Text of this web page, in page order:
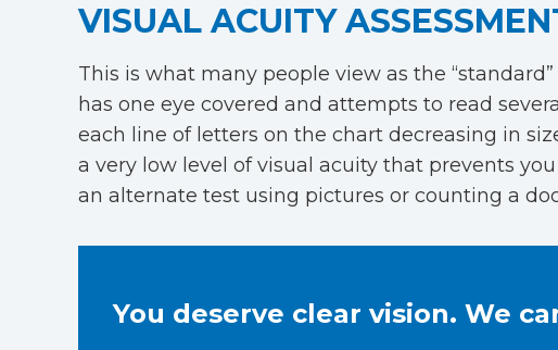
VISUAL ACUITY
This is what many people view as the
has one eye covered and attempts to read
each line of letters on the chart decreasing in
a very low level of visual acuity that prevents
an alternate test using pictures or counting a
You deserve clear vision. We